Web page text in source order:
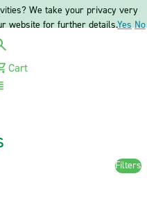
Cart
Filters
We take your privacy very
website for further details.Yes No